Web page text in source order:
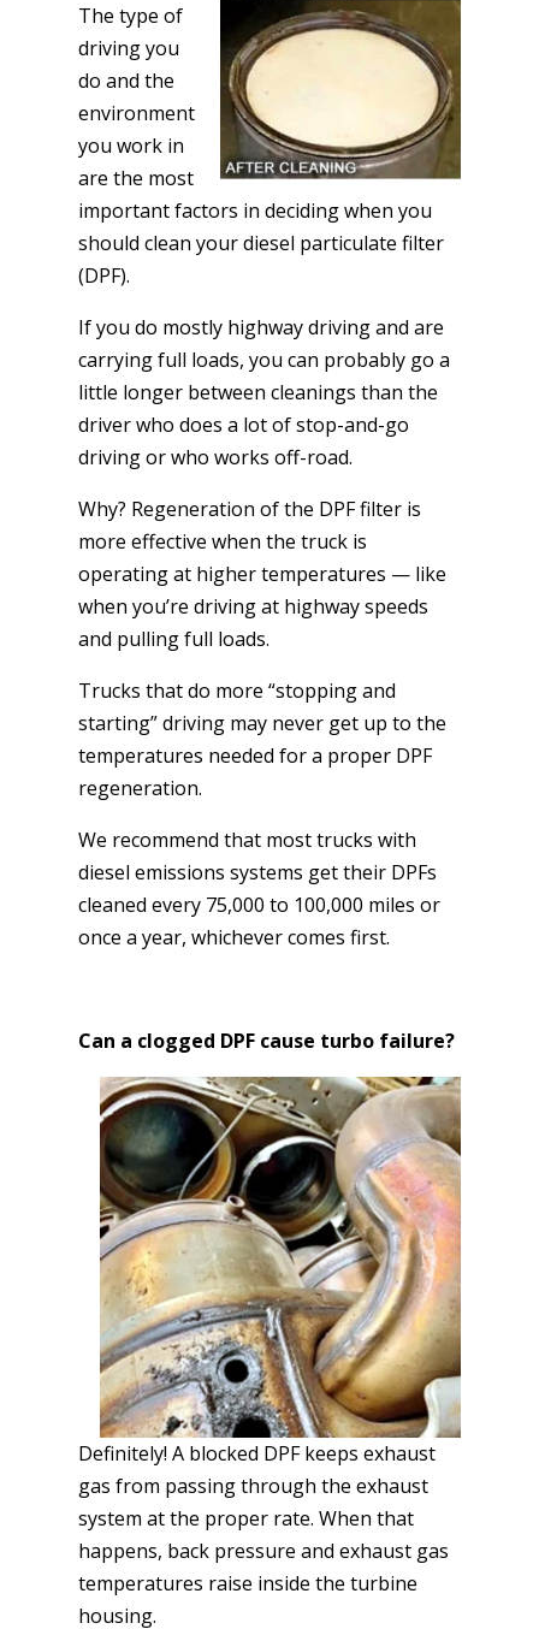
The type of
driving you
do and the
environment
you work in
are the most
important factors in deciding when you
should clean your diesel particulate filter
(DPF).
If you do mostly highway driving and are
carrying full loads, you can probably go a
little longer between cleanings than the
driver who does a lot of stop-and-go
driving or who works off-road.
Why? Regeneration of the DPF filter is
more effective when the truck is
operating at higher temperatures — like
when you’re driving at highway speeds
and pulling full loads.
Trucks that do more “stopping and
starting” driving may never get up to the
temperatures needed for a proper DPF
regeneration.
We recommend that most trucks with
diesel emissions systems get their DPFs
cleaned every 75,000 to 100,000 miles or
once a year, whichever comes first.
Can a clogged DPF cause turbo failure?
Definitely! A blocked DPF keeps exhaust
gas from passing through the exhaust
system at the proper rate. When that
happens, back pressure and exhaust gas
temperatures raise inside the turbine
housing.